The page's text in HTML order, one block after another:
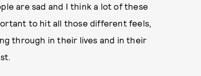
are sad and I think a lot of these
to hit all those different feels,
through in their lives and in their